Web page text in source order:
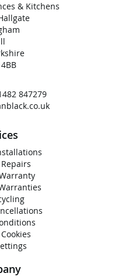
& Kitchens
847279